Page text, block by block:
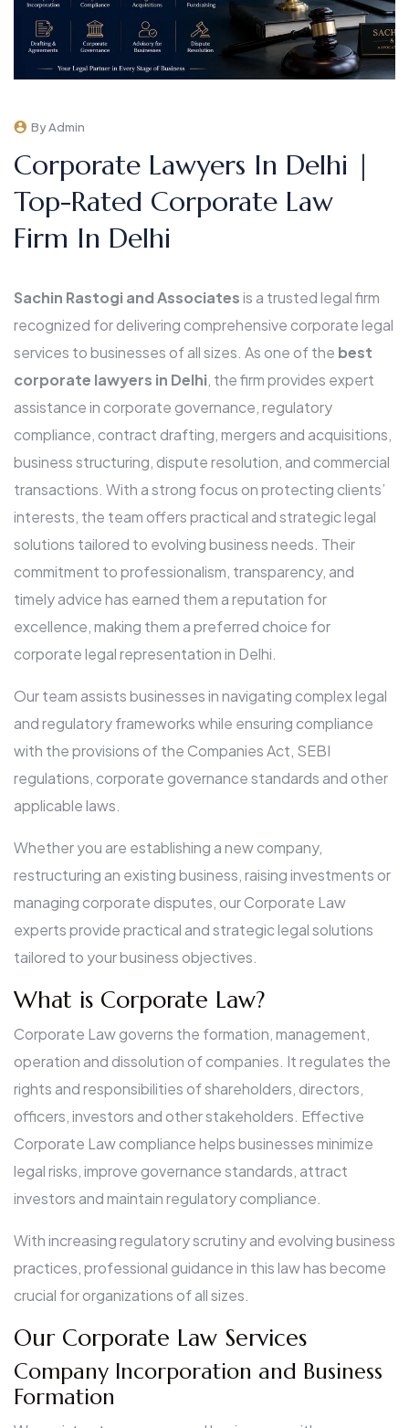
By Admin
Corporate Lawyers In Delhi |
Top-Rated Corporate Law
Firm In Delhi
Sachin Rastogi and Associatesis a trusted legal firm
recognized for delivering comprehensive corporate legal
services to businesses of all sizes. As one of the best
corporate lawyers in Delhi, the firm provides expert
assistance in corporate governance, regulatory
compliance, contract drafting, mergers and acquisitions,
business structuring, dispute resolution, and commercial
transactions. With a strong focus on protecting clients’
interests, the team offers practical and strategic legal
solutions tailored to evolving business needs. Their
commitment to professionalism, transparency, and
timely advice has earned them a reputation for
excellence, making them a preferred choice for
corporate legal representation in Delhi.
Our team assists businesses in navigating complex legal
and regulatory frameworks while ensuring compliance
with the provisions of the Companies Act, SEBI
regulations, corporate governance standards and other
applicable laws.
Whether you are establishing a new company,
restructuring an existing business, raising investments or
managing corporate disputes, our Corporate Law
experts provide practical and strategic legal solutions
tailored to your business objectives.
What is Corporate Law?
Corporate Law governs the formation, management,
operation and dissolution of companies. It regulates the
rights and responsibilities of shareholders, directors,
officers, investors and other stakeholders. Effective
Corporate Law compliance helps businesses minimize
legal risks, improve governance standards, attract
investors and maintain regulatory compliance.
With increasing regulatory scrutiny and evolving business
practices, professional guidance in this law has become
crucial for organizations of all sizes.
Our Corporate Law Services
Company Incorporation and Business
Formation